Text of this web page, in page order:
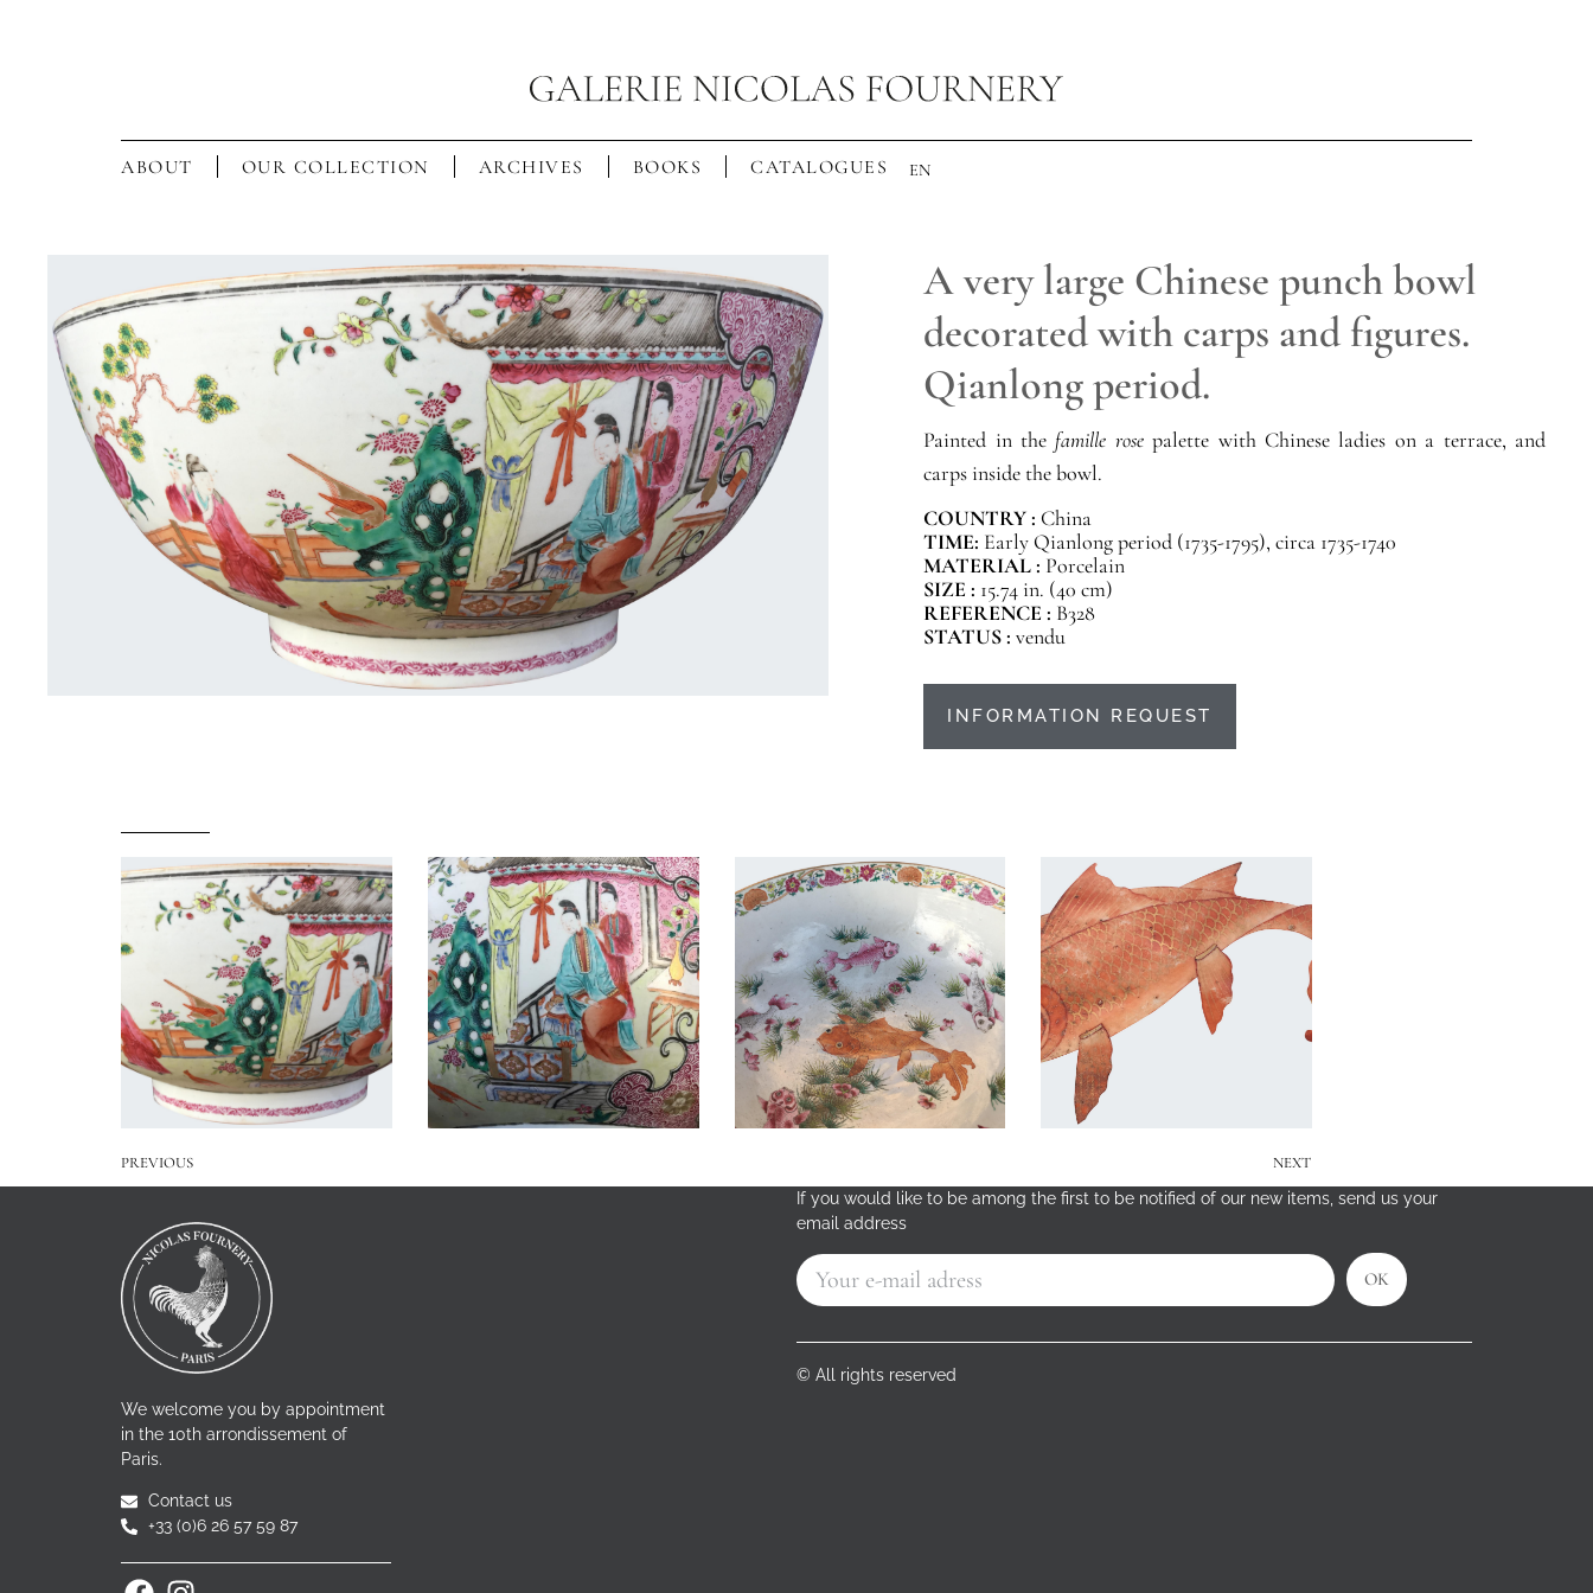
ABOUT OUR COLLECTION ARCHIVES BOOKS CATALOGUES EN
A very large Chinese punch bowl
decorated with carps and figures.
Qianlong period.
Painted in the famille rosepalette with Chinese ladies on a terrace, and
carps inside the bowl.
COUNTRY : China
TIME: Early Qianlong period (1735-1795), circa 1735-1740
MATERIAL : Porcelain
SIZE : 15.74 in. (40 cm)
REFERENCE : B328
STATUS :vendu
INFORMATION REQUEST
PREVIOUS NEXT
We welcome you by appointment
in the 10th arrondissement of
Paris.
Contact us
+33 (0)6 26 57 59 87
If you would like to be among the first to be notified of our new items, send us your
email address
OK
© All rights reserved